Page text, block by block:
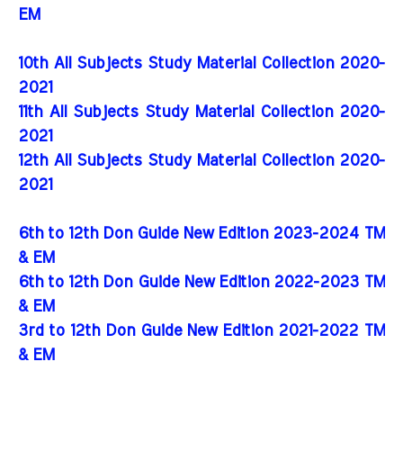
EM
10th All Subjects Study Material Collection 2020-
2021
11th All Subjects Study Material Collection 2020-
2021
12th All Subjects Study Material Collection 2020-
2021
6th to 12th Don Guide New Edition 2023-2024 TM
& EM
6th to 12th Don Guide New Edition 2022-2023 TM
& EM
3rd to 12th Don Guide New Edition 2021-2022 TM
& EM